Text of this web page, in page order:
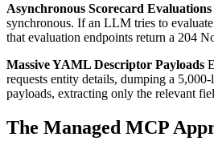
Asynchronous Scorecard Evaluations
synchronous. If an LLM tries to
that evaluation endpoints return a 204
Massive YAML Descriptor Payloads
requests entity details, dumping a
payloads, extracting only the relevant
The Managed MCP